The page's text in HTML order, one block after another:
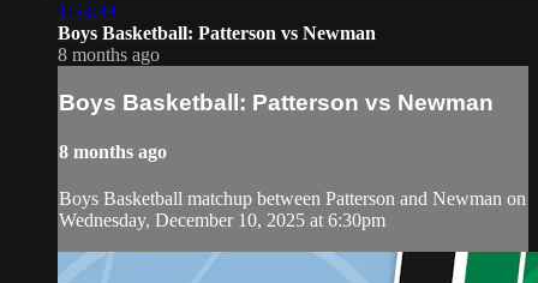
1:53:39
Boys Basketball: Patterson vs Newman
8 months ago
Boys Basketball: Patterson vs Newman
8 months ago
Boys Basketball matchup between Patterson and Newman on
Wednesday, December 10, 2025 at 6:30pm